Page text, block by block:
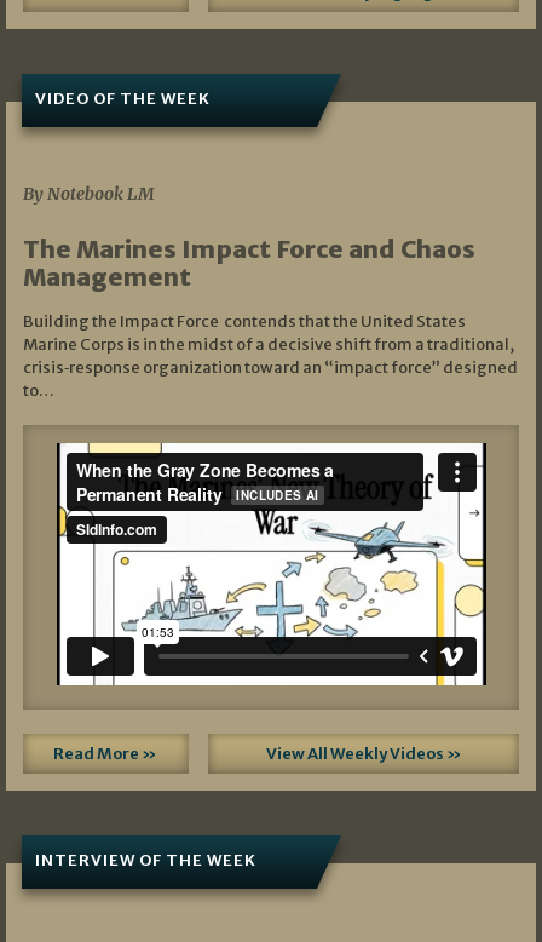
VIDEO OF THE WEEK
By Notebook LM
The Marines Impact Force and Chaos
Management
Building the Impact Force contends that the United States
Marine Corps is in the midst of a decisive shift from a traditional,
crisis‑response organization toward an “impact force” designed
to…
Read More » View All Weekly Videos »
INTERVIEW OF THE WEEK